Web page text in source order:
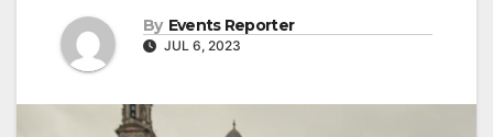
By Events Reporter
JUL 6, 2023